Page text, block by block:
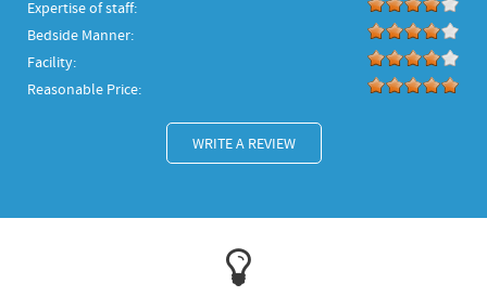
Expertise of staff:
Bedside Manner:
Facility:
Reasonable Price:
WRITE A REVIEW